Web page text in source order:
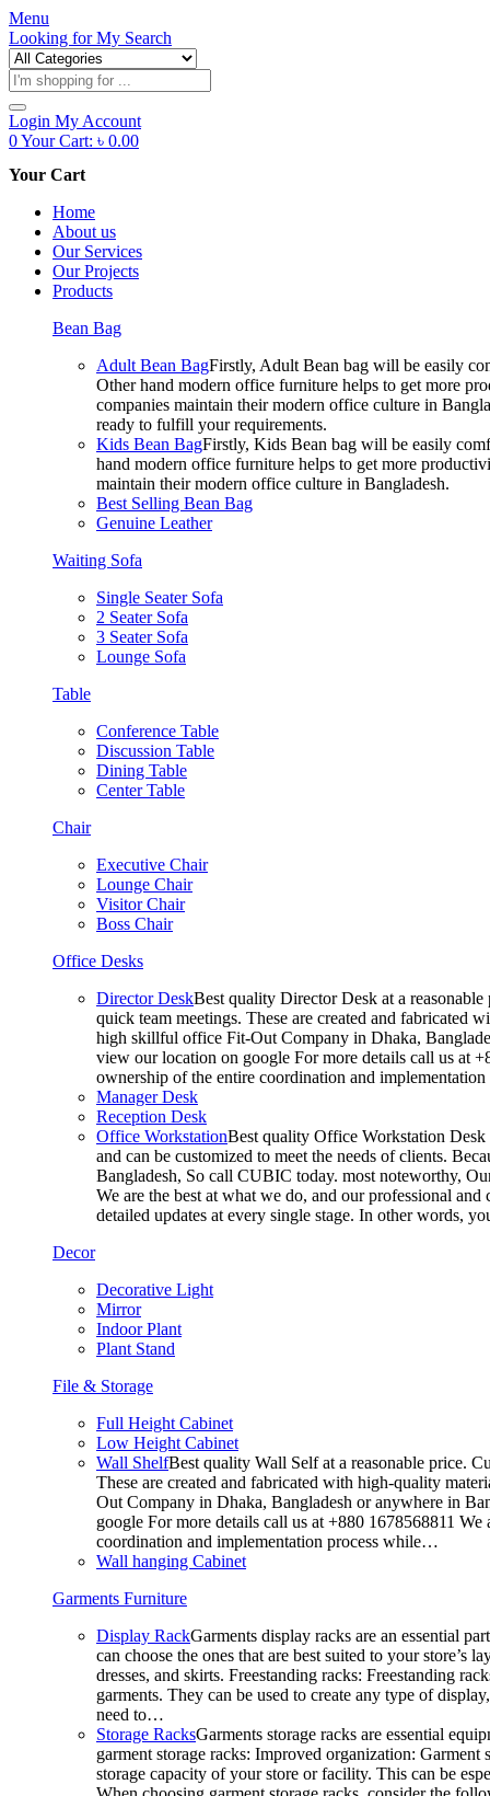
Menu
Looking forMy Search
Products
search
Login My Account
0Your Cart: ৳ 0.00
Your Cart
Home
About us
Our Services
Our Projects
Products
Bean Bag
Adult Bean BagFirstly, Adult Bean bag will be easily
Other hand modern office furniture helps to get more
companies maintain their modern office culture in
ready to fulfill your requirements.
Kids Bean BagFirstly, Kids Bean bag will be easily
hand modern office furniture helps to get more
maintain their modern office culture in Bangladesh.
Best Selling Bean Bag
Genuine Leather
Waiting Sofa
Single Seater Sofa
2 Seater Sofa
3 Seater Sofa
Lounge Sofa
Table
Conference Table
Discussion Table
Dining Table
Center Table
Chair
Executive Chair
Lounge Chair
Visitor Chair
Boss Chair
Office Desks
Director DeskBest quality Director Desk at a
quick team meetings. These are created and fabricated
high skillful office Fit-Out Company in Dhaka,
view our location on google For more details call us at
ownership of the entire coordination and
Manager Desk
Reception Desk
Office WorkstationBest quality Office Workstation Desk
and can be customized to meet the needs of clients.
Bangladesh, So call CUBIC today. most noteworthy,
We are the best at what we do, and our professional
detailed updates at every single stage. In other words,
Decor
Decorative Light
Mirror
Indoor Plant
Plant Stand
File & Storage
Full Height Cabinet
Low Height Cabinet
Wall ShelfBest quality Wall Self at a reasonable price.
These are created and fabricated with high-quality
Out Company in Dhaka, Bangladesh or anywhere in
google For more details call us at +880 1678568811
coordination and implementation process while…
Wall hanging Cabinet
Garments Furniture
Display RackGarments display racks are an essential
can choose the ones that are best suited to your
dresses, and skirts. Freestanding racks: Freestanding
garments. They can be used to create any type of
need to…
Storage RacksGarments storage racks are essential
garment storage racks: Improved organization:
storage capacity of your store or facility. This can be